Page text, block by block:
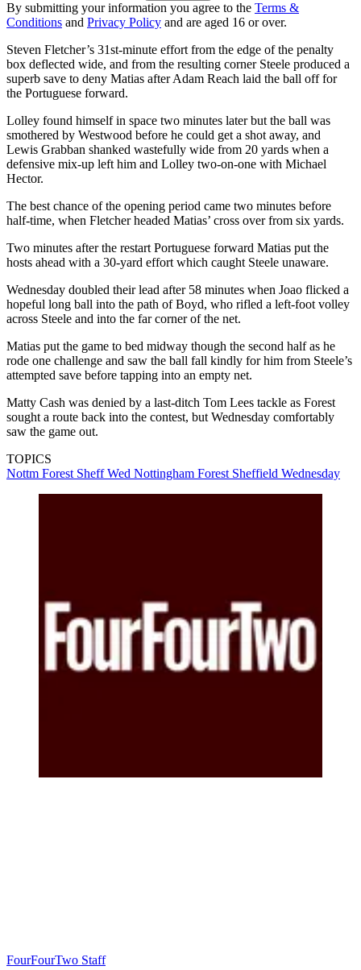
By submitting your information you agree to the Terms &
Conditions and Privacy Policy and are aged 16 or over.
Steven Fletcher’s 31st-minute effort from the edge of the penalty
box deflected wide, and from the resulting corner Steele produced a
superb save to deny Matias after Adam Reach laid the ball off for
the Portuguese forward.
Lolley found himself in space two minutes later but the ball was
smothered by Westwood before he could get a shot away, and
Lewis Grabban shanked wastefully wide from 20 yards when a
defensive mix-up left him and Lolley two-on-one with Michael
Hector.
The best chance of the opening period came two minutes before
half-time, when Fletcher headed Matias’ cross over from six yards.
Two minutes after the restart Portuguese forward Matias put the
hosts ahead with a 30-yard effort which caught Steele unaware.
Wednesday doubled their lead after 58 minutes when Joao flicked a
hopeful long ball into the path of Boyd, who rifled a left-foot volley
across Steele and into the far corner of the net.
Matias put the game to bed midway though the second half as he
rode one challenge and saw the ball fall kindly for him from Steele’s
attempted save before tapping into an empty net.
Matty Cash was denied by a last-ditch Tom Lees tackle as Forest
sought a route back into the contest, but Wednesday comfortably
saw the game out.
TOPICS
Nottm Forest Sheff Wed Nottingham Forest Sheffield Wednesday
FourFourTwo Staff